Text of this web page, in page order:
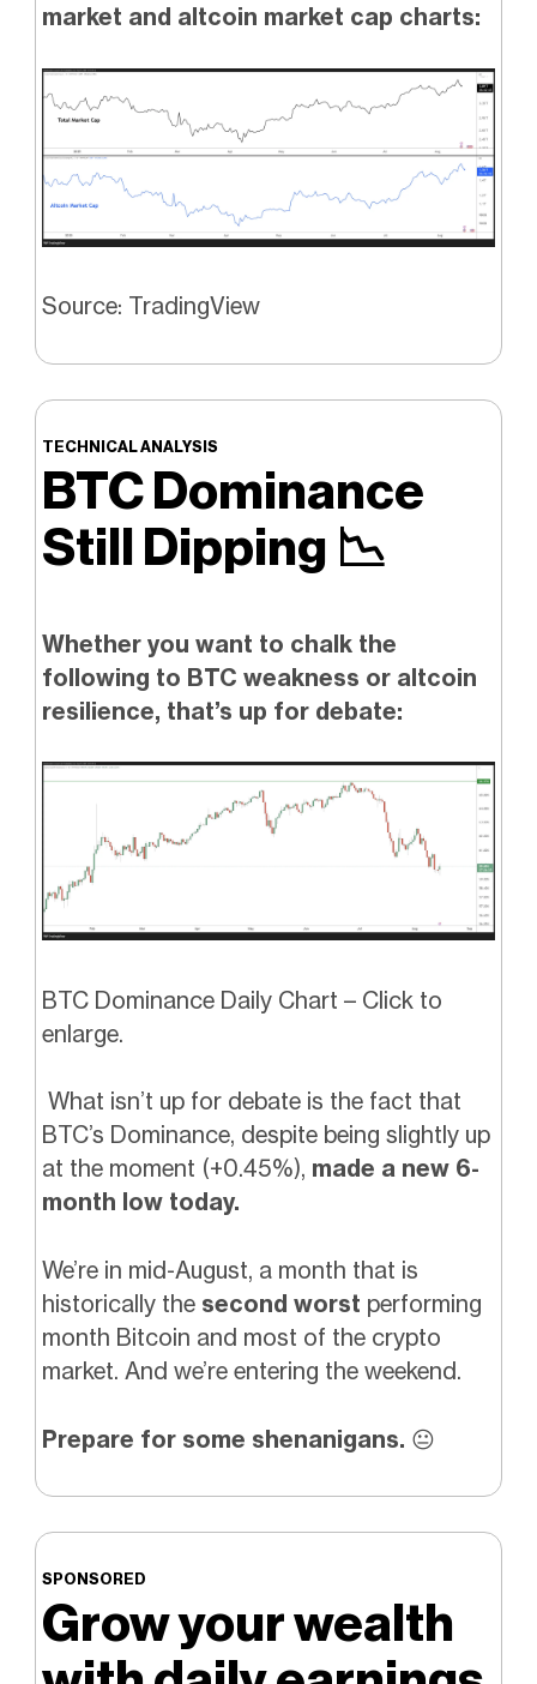
market and altcoin market cap charts:
Source: TradingView
TECHNICAL ANALYSIS
BTC Dominance
Still Dipping 📉
Whether you want to chalk the
following to BTC weakness or altcoin
resilience, that’s up for debate:
BTC Dominance Daily Chart – Click to
enlarge.
What isn’t up for debate is the fact that
BTC’s Dominance, despite being slightly up
at the moment (+0.45%), made a new 6-
month low today.
We’re in mid-August, a month that is
historically the second worst performing
month Bitcoin and most of the crypto
market. And we’re entering the weekend.
Prepare for some shenanigans. 😐️
SPONSORED
Grow your wealth